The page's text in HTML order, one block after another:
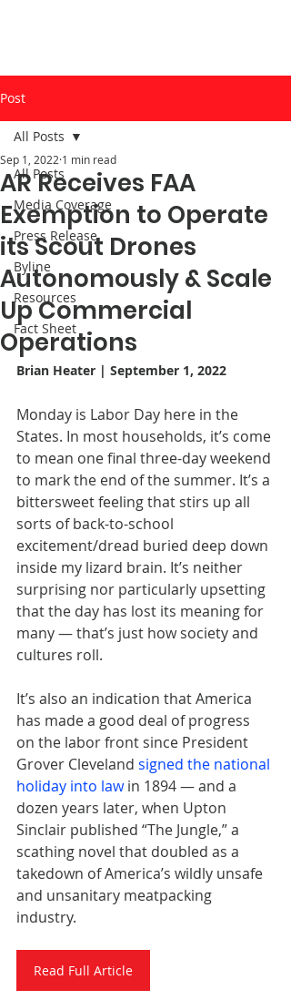
Post
All Posts
Media Coverage
Press Release
Byline
Resources
Fact Sheet
All Posts
AR Receives FAA
Exemption to Operate
its Scout Drones
Autonomously & Scale
Up Commercial
Operations
Sep 1, 2022 1 min read
Brian Heater | September 1, 2022
Monday is Labor Day here in the
States. In most households, it’s come
to mean one final three-day weekend
to mark the end of the summer. It’s a
bittersweet feeling that stirs up all
sorts of back-to-school
excitement/dread buried deep down
inside my lizard brain. It’s neither
surprising nor particularly upsetting
that the day has lost its meaning for
many — that’s just how society and
cultures roll.
It’s also an indication that America
has made a good deal of progress
on the labor front since President
Grover Cleveland signed the national
holiday into law in 1894 — and a
dozen years later, when Upton
Sinclair published “The Jungle,” a
scathing novel that doubled as a
takedown of America’s wildly unsafe
and unsanitary meatpacking
industry.
Read Full Article